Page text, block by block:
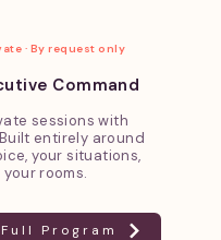
· By request only
Command
sessions with
entirely around
your situations,
your rooms.
Program